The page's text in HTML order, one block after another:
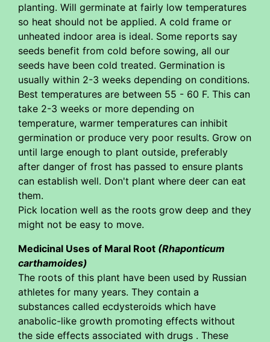
planting. Will germinate at fairly low temperatures
so heat should not be applied. A cold frame or
unheated indoor area is ideal. Some reports say
seeds benefit from cold before sowing, all our
seeds have been cold treated. Germination is
usually within 2-3 weeks depending on conditions.
Best temperatures are between 55 - 60 F. This can
take 2-3 weeks or more depending on
temperature, warmer temperatures can inhibit
germination or produce very poor results. Grow on
until large enough to plant outside, preferably
after danger of frost has passed to ensure plants
can establish well. Don't plant where deer can eat
them.
Pick location well as the roots grow deep and they
might not be easy to move.
Medicinal Uses of Maral Root (Rhaponticum
carthamoides)
The roots of this plant have been used by Russian
athletes for many years. They contain a
substances called ecdysteroids which have
anabolic-like growth promoting effects without
the side effects associated with drugs . These